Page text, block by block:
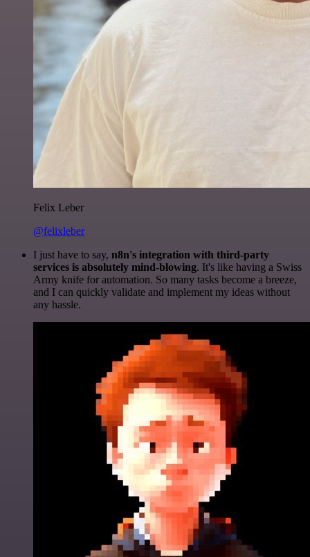
Felix Leber
@felixleber
I just have to say, n8n's integration with third-party
services is absolutely mind-blowing. It's like having a Swiss
Army knife for automation. So many tasks become a breeze,
and I can quickly validate and implement my ideas without
any hassle.